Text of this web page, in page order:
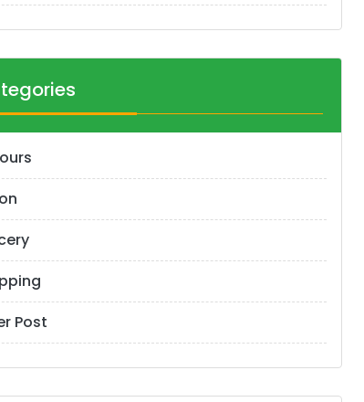
Post